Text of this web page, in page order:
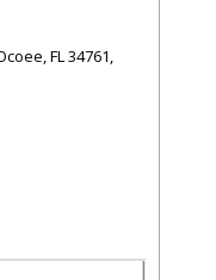
FL 34761,